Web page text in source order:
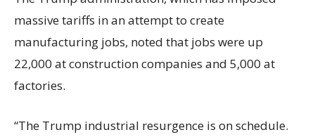
massive tariffs in an attempt to create
manufacturing jobs, noted that jobs were up
22,000 at construction companies and 5,000 at
factories.
“The Trump industrial resurgence is on schedule.